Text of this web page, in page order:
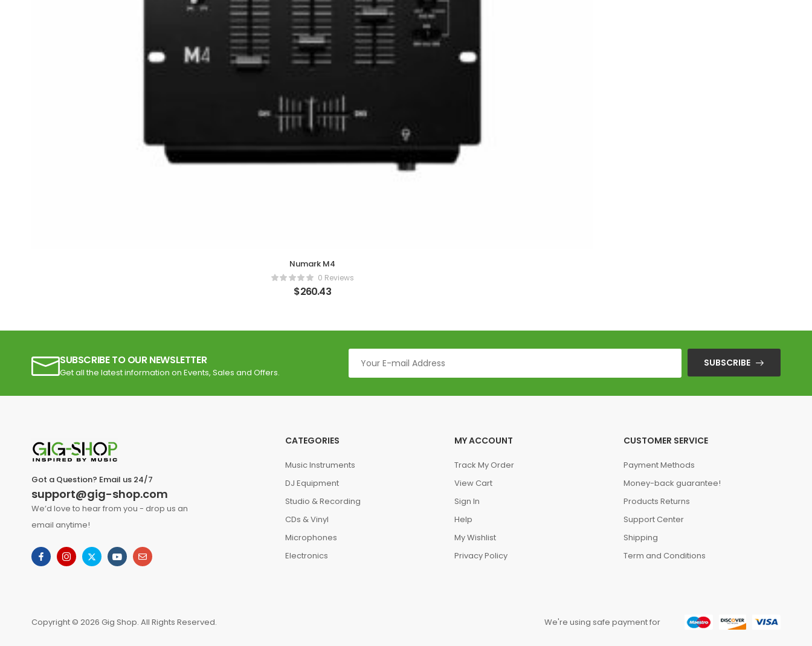
Numark M4
0 Reviews
$260.43
SUBSCRIBE TO OUR NEWSLETTER
Get all the latest information on Events, Sales and Offers.
SUBSCRIBE
Got a Question? Email us 24/7
support@gig-shop.com
We’d love to hear from you - drop us an
email anytime!
CATEGORIES
Music Instruments
DJ Equipment
Studio & Recording
CDs & Vinyl
Microphones
Electronics
MY ACCOUNT
Track My Order
View Cart
Sign In
Help
My Wishlist
Privacy Policy
CUSTOMER SERVICE
Payment Methods
Money-back guarantee!
Products Returns
Support Center
Shipping
Term and Conditions
Copyright © 2026 Gig Shop. All Rights Reserved. We're using safe payment for